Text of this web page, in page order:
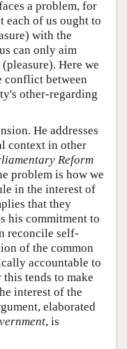
a problem, for
each of us ought to
with the
can only aim
Here we
conflict between
other-regarding
He addresses
context in other
Reform
problem is how we
in the interest of
that they
his commitment to
reconcile self-
of the common
accountable to
tends to make
interest of the
elaborated
, is